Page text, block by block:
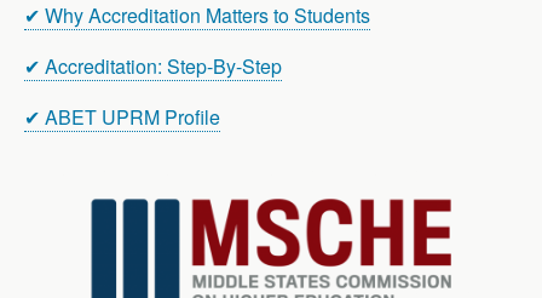
✔ Why Accreditation Matters to Students
✔ Accreditation: Step-By-Step
✔ ABET UPRM Profile